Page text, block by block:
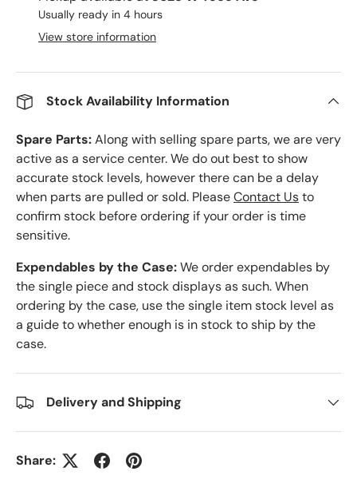
Usually ready in 4 hours
View store information
Stock Availability Information
Spare Parts:Along with selling spare parts, we are very
active as a service center. We do out best to show
accurate stock levels, however there can be a delay
when parts are pulled or sold. PleaseContact Usto
confirm stock before ordering if your order is time
sensitive.
Expendables by the Case:We order expendables by
the single piece and stock displays as such. When
ordering by the case, use the single item stock level as
a guide to whether enough is in stock to ship by the
case.
Delivery and Shipping
Share: